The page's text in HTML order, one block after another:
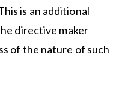
is an additional
directive maker
of the nature of such